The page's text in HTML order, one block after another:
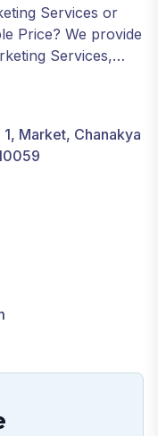
Services or
Price? We provide
Services,
for your
Market, Chanakya